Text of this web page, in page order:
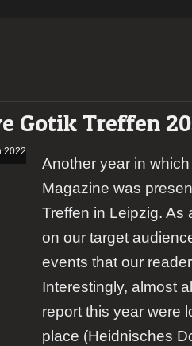
Gotik Treffen
Another year in
Magazine was
Treffen in Leipzig. As
on our target
events that our
Interestingly, almost
report this year were
place (Heidnisches